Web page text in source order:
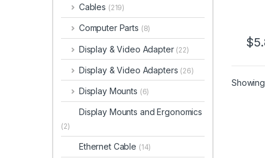
$
Cables (219)
Computer Parts (8)
Display & Video Adapter (22)
Display & Video Adapters (26)
Display Mounts (6)
Display Mounts and Ergonomics
(2)
Ethernet Cable (14)